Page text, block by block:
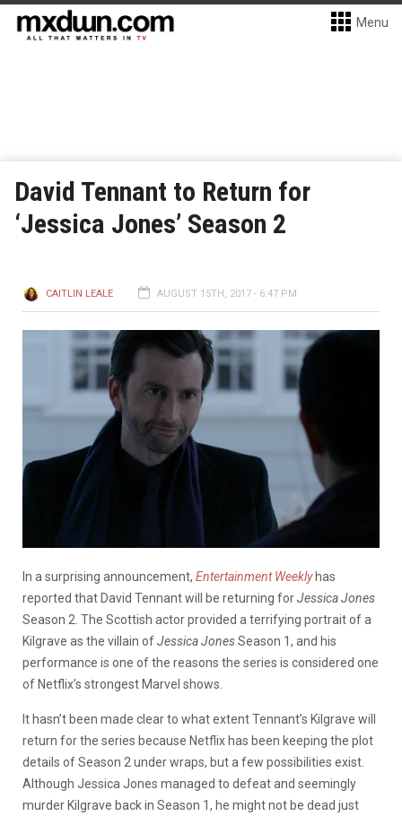
Menu
David Tennant to Return for
‘Jessica Jones’ Season 2
CAITLIN LEALE AUGUST 15TH, 2017 - 6:47 PM
In a surprising announcement, Entertainment Weekly has
reported that David Tennant will be returning forJessica Jones
Season 2. The Scottish actor provided a terrifying portrait of a
Kilgrave as the villain ofJessica JonesSeason 1, and his
performance is one of the reasons the series is considered one
of Netflix’s strongest Marvel shows.
It hasn’t been made clear to what extent Tennant’s Kilgrave will
return for the series because Netflix has been keeping the plot
details of Season 2 under wraps, but a few possibilities exist.
Although Jessica Jones managed to defeat and seemingly
murder Kilgrave back in Season 1, he might not be dead just